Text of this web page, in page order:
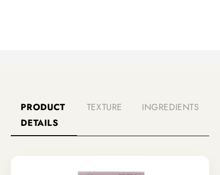
PRODUCT
DETAILS
TEXTURE INGREDIENTS